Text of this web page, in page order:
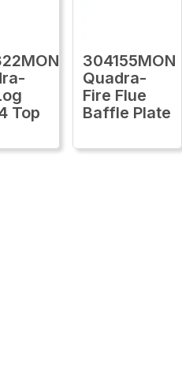
Top
304155MON
Quadra-
Fire Flue
Baffle Plate